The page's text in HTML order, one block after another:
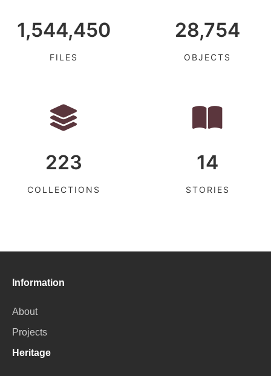
1,544,450
FILES
28,754
OBJECTS
223
COLLECTIONS
14
STORIES
Information
About
Projects
Heritage